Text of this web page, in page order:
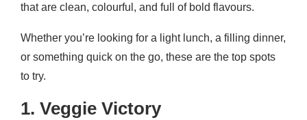
that are clean, colourful, and full of bold flavours.
Whether you’re looking for a light lunch, a filling dinner,
or something quick on the go, these are the top spots
to try.
1. Veggie Victory